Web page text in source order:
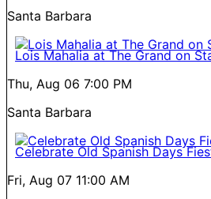
Santa Barbara
Lois Mahalia at The Grand on
Thu, Aug 06 7:00 PM
Santa Barbara
Celebrate Old Spanish Days
Fri, Aug 07 11:00 AM